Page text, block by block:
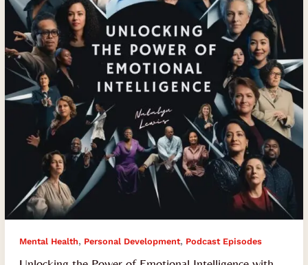
Mental Health, Personal Development, Podcast Episodes
Intelligence
with
Natalyn
Lewis